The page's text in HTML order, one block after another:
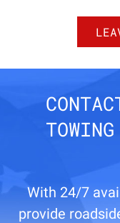
With 24/7
provide